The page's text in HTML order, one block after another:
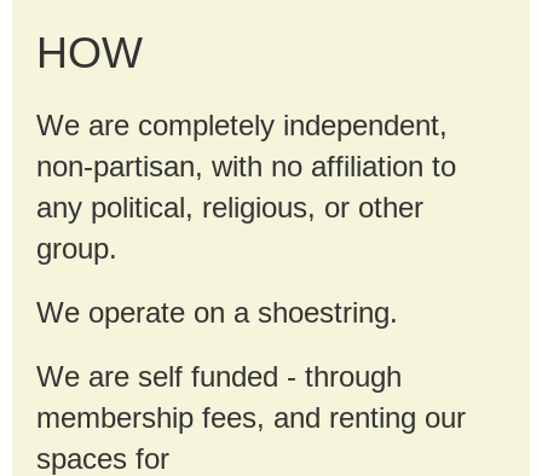
HOW
We are completely independent,
non-partisan, with no affiliation to
any political, religious, or other
group.
We operate on a shoestring.
We are self funded - through
membership fees, and renting our
spaces for